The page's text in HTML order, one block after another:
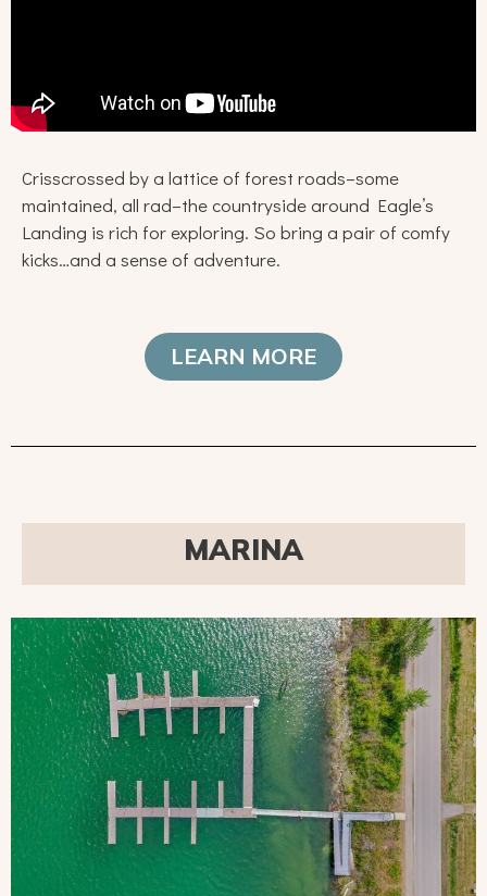
Crisscrossed by a lattice of forest roads–some
maintained, all rad–the countryside around Eagle’s
Landing is rich for exploring. So bring a pair of comfy
kicks…and a sense of adventure.
LEARN MORE
MARINA